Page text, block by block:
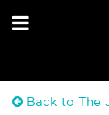
Back to The